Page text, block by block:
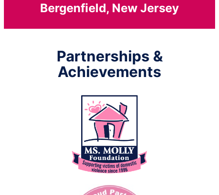
Bergenfield, New Jersey
Partnerships &
Achievements